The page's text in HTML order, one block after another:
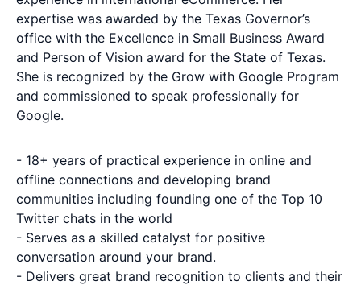
expertise was awarded by the Texas Governor’s
office with the Excellence in Small Business Award
and Person of Vision award for the State of Texas.
She is recognized by the Grow with Google Program
and commissioned to speak professionally for
Google.
- 18+ years of practical experience in online and
offline connections and developing brand
communities including founding one of the Top 10
Twitter chats in the world
- Serves as a skilled catalyst for positive
conversation around your brand.
- Delivers great brand recognition to clients and their